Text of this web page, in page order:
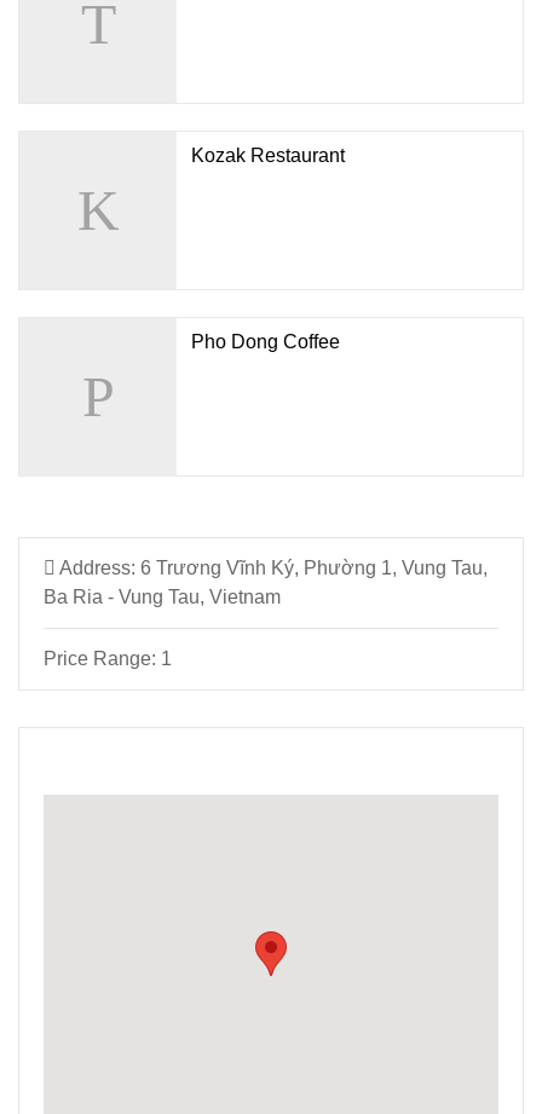
Kozak Restaurant
Pho Dong Coffee
Address: 6 Trương Vĩnh Ký, Phường 1, Vung Tau,
Ba Ria - Vung Tau, Vietnam
Price Range: 1